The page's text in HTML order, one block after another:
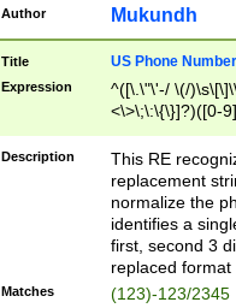
Author Mukundh
Title US Phone
Expression
^([\.\"\'-/ \(/
<\>\;\:\{\}]?)([0-
Description
This RE
replacement
normalize the
identifies a
first, second 3
replaced
Matches
(123)-123/2345